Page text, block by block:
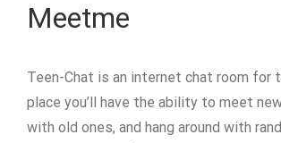
Meetme
Teen-Chat is an internet chat room for
place you’ll have the ability to meet
with old ones, and hang around with